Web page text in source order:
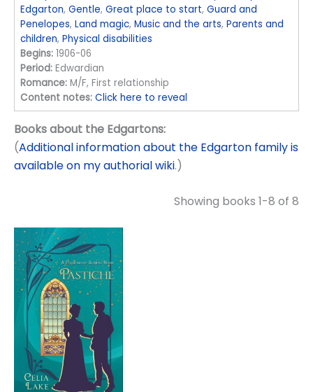
Edgarton,Gentle,Great place to start,Guard and
Penelopes,Land magic,Music and the arts,Parents and
children,Physical disabilities
Begins: 1906-06
Period: Edwardian
Romance: M/F, First relationship
Content notes: Click here to reveal
Books about the Edgartons:
(Additional information about the Edgarton family is
available on my authorial wiki.)
Showing books 1-8 of 8